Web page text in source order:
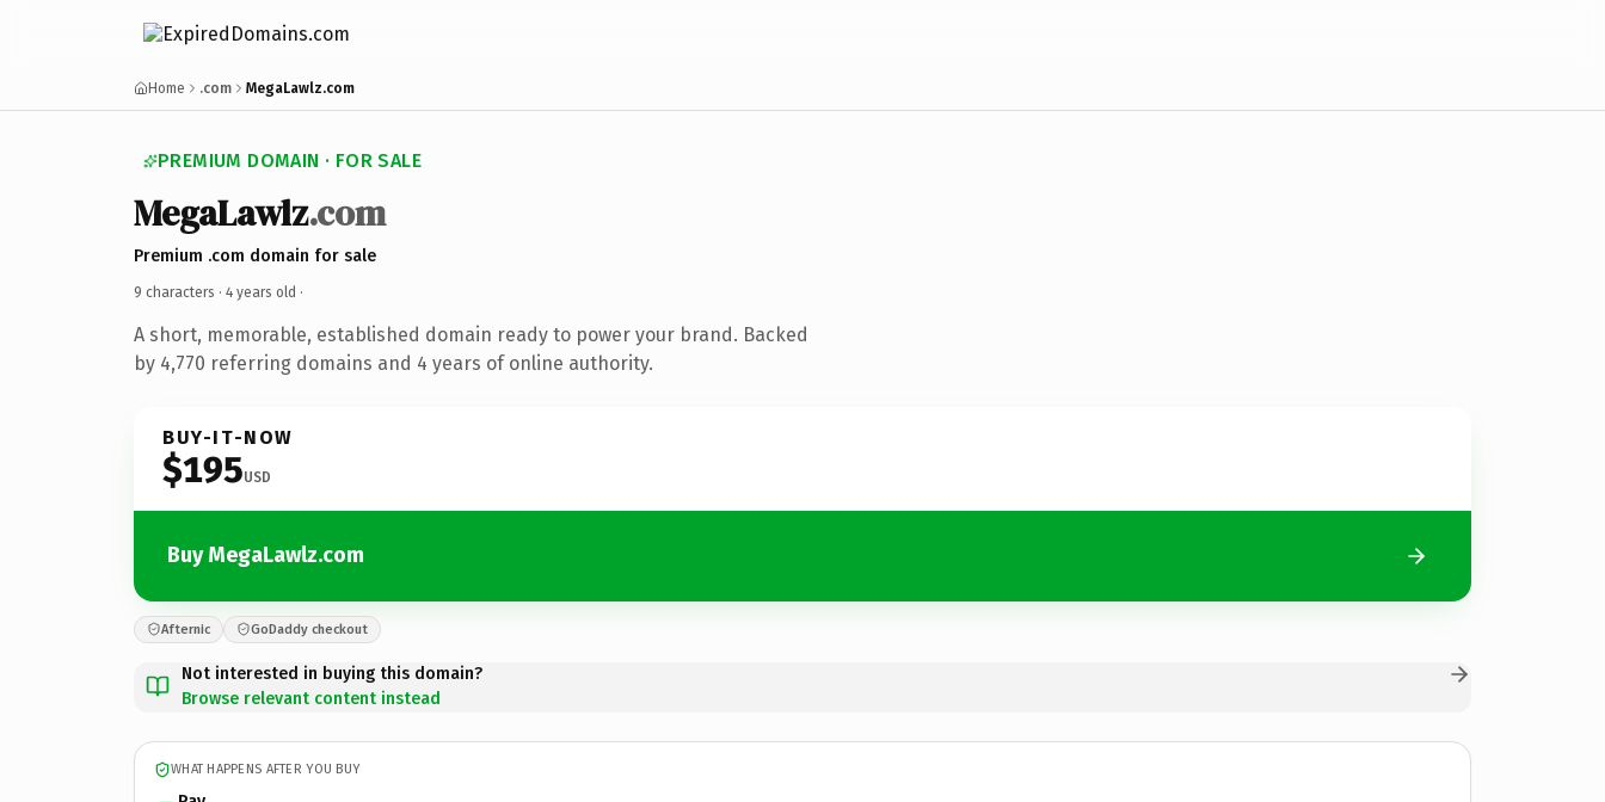
Home .com MegaLawlz.com
PREMIUM DOMAIN · FOR SALE
MegaLawlz.com
Premium .com domain for sale
9 characters · 4 years old ·
A short, memorable, established domain ready to power your brand. Backed
by 4,770 referring domains and 4 years of online authority.
BUY-IT-NOW
$195USD
Buy MegaLawlz.com
Afternic GoDaddy checkout
Not interested in buying this domain?
Browse relevant content instead
WHAT HAPPENS AFTER YOU BUY